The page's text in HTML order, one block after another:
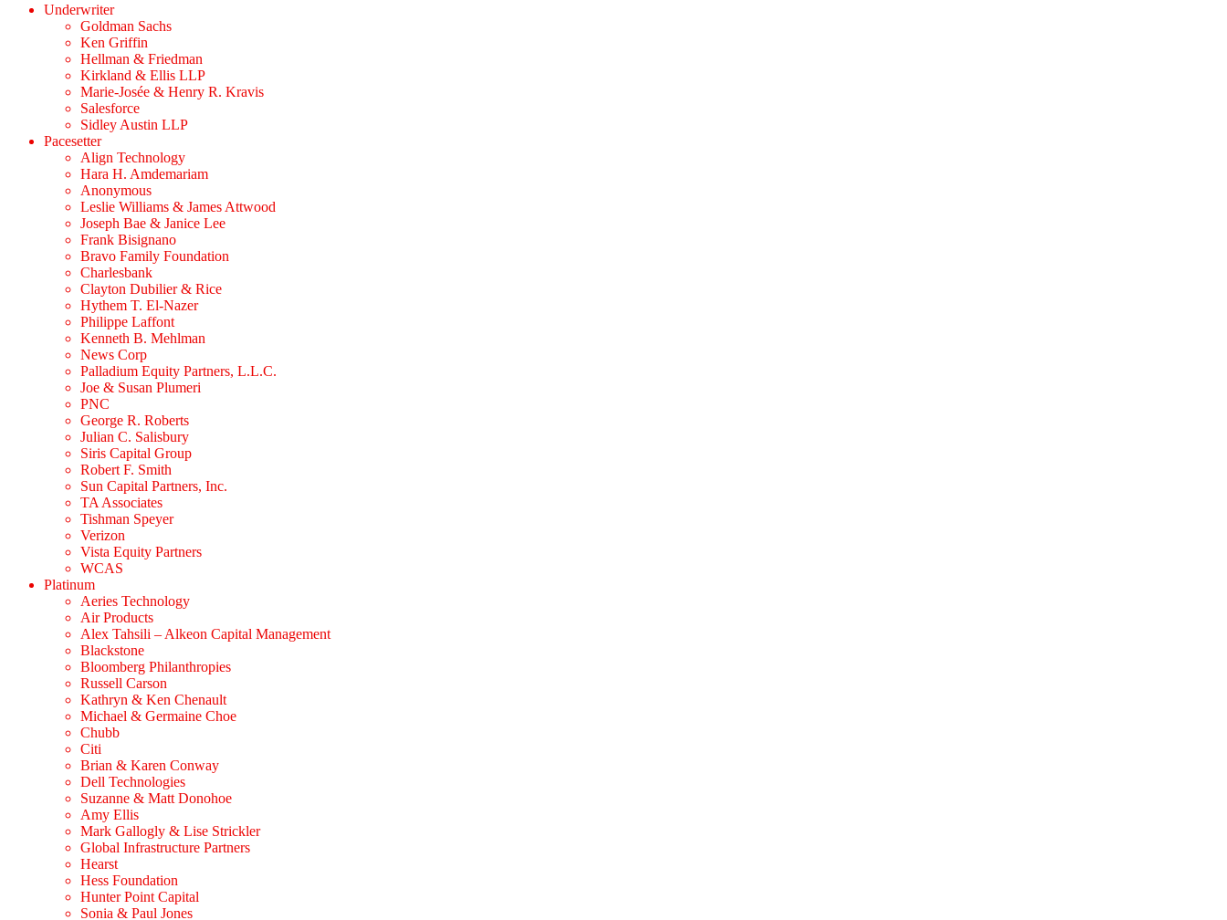
Underwriter
Goldman Sachs
Ken Griffin
Hellman & Friedman
Kirkland & Ellis LLP
Marie-Josée & Henry R. Kravis
Salesforce
Sidley Austin LLP
Pacesetter
Align Technology
Hara H. Amdemariam
Anonymous
Leslie Williams & James Attwood
Joseph Bae & Janice Lee
Frank Bisignano
Bravo Family Foundation
Charlesbank
Clayton Dubilier & Rice
Hythem T. El-Nazer
Philippe Laffont
Kenneth B. Mehlman
News Corp
Palladium Equity Partners, L.L.C.
Joe & Susan Plumeri
PNC
George R. Roberts
Julian C. Salisbury
Siris Capital Group
Robert F. Smith
Sun Capital Partners, Inc.
TA Associates
Tishman Speyer
Verizon
Vista Equity Partners
WCAS
Platinum
Aeries Technology
Air Products
Alex Tahsili – Alkeon Capital Management
Blackstone
Bloomberg Philanthropies
Russell Carson
Kathryn & Ken Chenault
Michael & Germaine Choe
Chubb
Citi
Brian & Karen Conway
Dell Technologies
Suzanne & Matt Donohoe
Amy Ellis
Mark Gallogly & Lise Strickler
Global Infrastructure Partners
Hearst
Hess Foundation
Hunter Point Capital
Sonia & Paul Jones